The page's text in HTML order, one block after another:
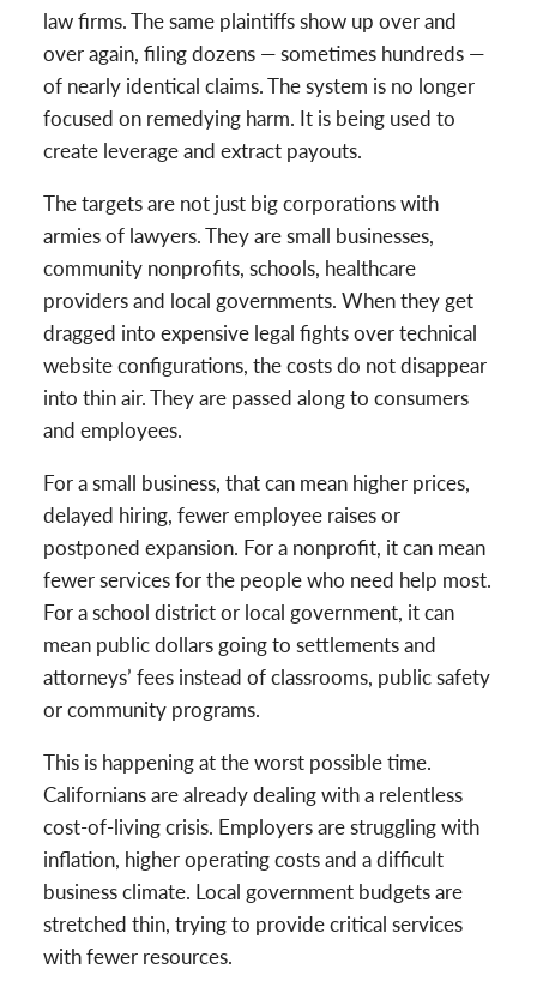
law firms. The same plaintiffs show up over and
over again, filing dozens — sometimes hundreds —
of nearly identical claims. The system is no longer
focused on remedying harm. It is being used to
create leverage and extract payouts.
The targets are not just big corporations with
armies of lawyers. They are small businesses,
community nonprofits, schools, healthcare
providers and local governments. When they get
dragged into expensive legal fights over technical
website configurations, the costs do not disappear
into thin air. They are passed along to consumers
and employees.
For a small business, that can mean higher prices,
delayed hiring, fewer employee raises or
postponed expansion. For a nonprofit, it can mean
fewer services for the people who need help most.
For a school district or local government, it can
mean public dollars going to settlements and
attorneys’ fees instead of classrooms, public safety
or community programs.
This is happening at the worst possible time.
Californians are already dealing with a relentless
cost-of-living crisis. Employers are struggling with
inflation, higher operating costs and a difficult
business climate. Local government budgets are
stretched thin, trying to provide critical services
with fewer resources.